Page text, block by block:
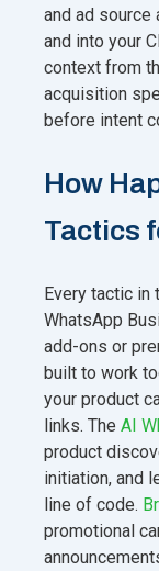
and ad
and into your
context from
acquisition
before intent
How
Tactics
Every tactic in
WhatsApp
add-ons or
built to work
your product
links. The AI
product
initiation, and
line of code.
promotional